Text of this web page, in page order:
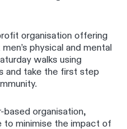
organisation offering
physical and mental
walks using
and take the first step
based organisation,
to minimise the impact of